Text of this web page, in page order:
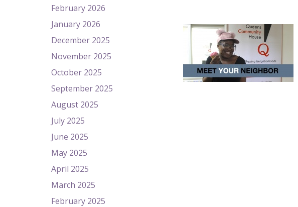
February 2026
January 2026
December 2025
November 2025
October 2025
September 2025
August 2025
July 2025
June 2025
May 2025
April 2025
March 2025
February 2025